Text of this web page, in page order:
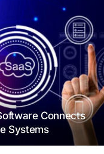
Connects
Systems